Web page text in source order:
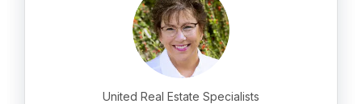
United Real Estate Specialists